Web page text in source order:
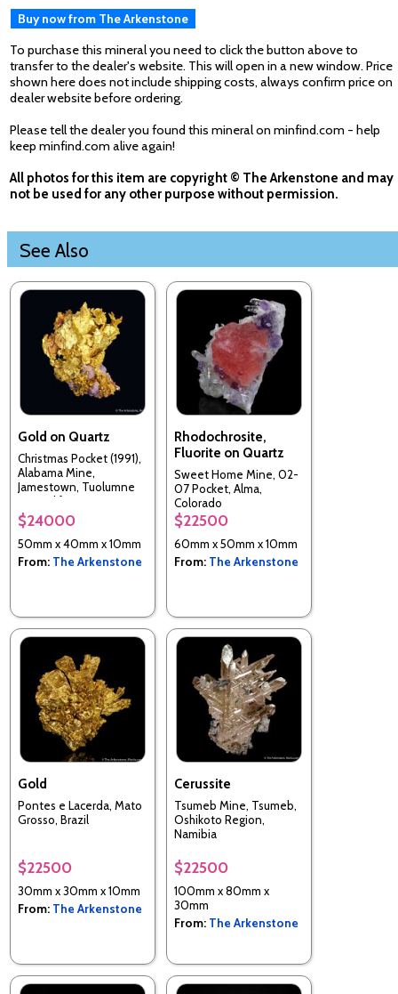
Buy now from The Arkenstone
To purchase this mineral you need to click the button above to
transfer to the dealer's website. This will open in a new window. Price
shown here does not include shipping costs, always confirm price on
dealer website before ordering.
Please tell the dealer you found this mineral on minfind.com - help
keep minfind.com alive again!
All photos for this item are copyright © The Arkenstone and may
not be used for any other purpose without permission.
See Also
Gold on Quartz
Christmas Pocket (1991),
Alabama Mine,
Jamestown, Tuolumne
Co., California, USA
$24000
50mm x 40mm x 10mm
From: The Arkenstone
Rhodochrosite,
Fluorite on Quartz
Sweet Home Mine, 02-
07 Pocket, Alma,
Colorado
$22500
60mm x 50mm x 10mm
From: The Arkenstone
Gold
Pontes e Lacerda, Mato
Grosso, Brazil
$22500
30mm x 30mm x 10mm
From: The Arkenstone
Cerussite
Tsumeb Mine, Tsumeb,
Oshikoto Region,
Namibia
$22500
100mm x 80mm x
30mm
From: The Arkenstone